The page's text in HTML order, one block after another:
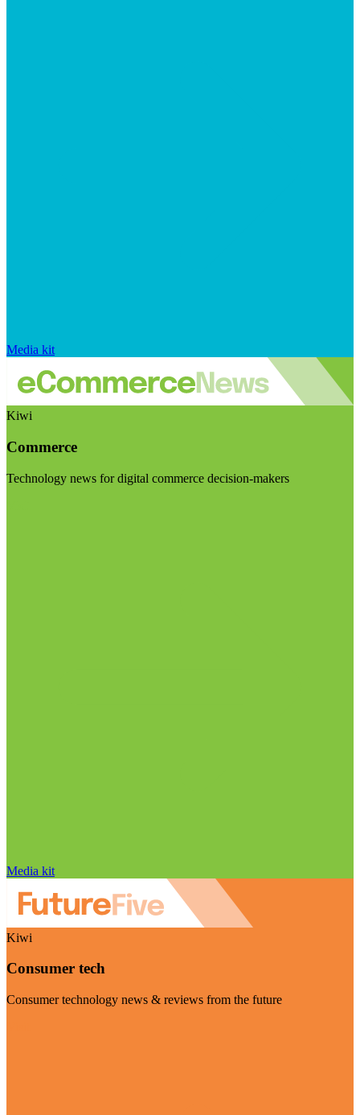
Media kit
Kiwi
Commerce
Technology news for digital commerce decision-makers
Media kit
Kiwi
Consumer tech
Consumer technology news & reviews from the future